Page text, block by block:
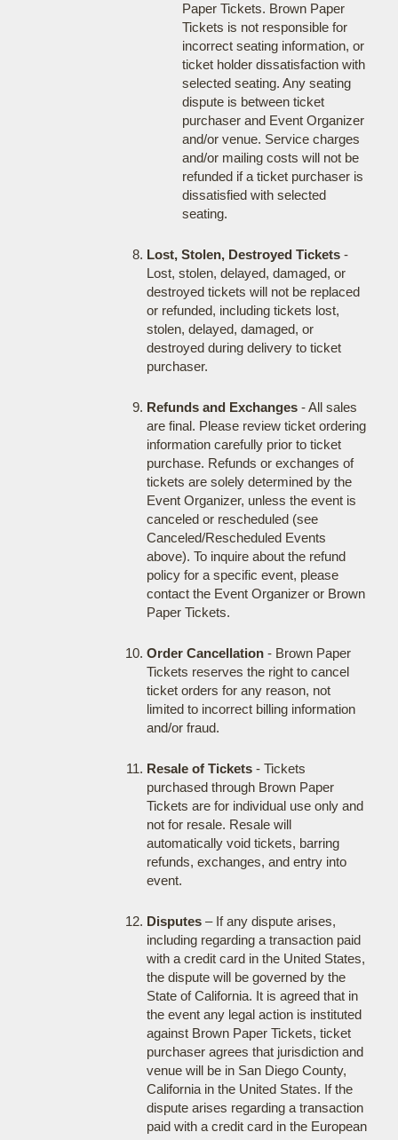
Paper Tickets. Brown Paper
Tickets is not responsible for
incorrect seating information, or
ticket holder dissatisfaction with
selected seating. Any seating
dispute is between ticket
purchaser and Event Organizer
and/or venue. Service charges
and/or mailing costs will not be
refunded if a ticket purchaser is
dissatisfied with selected
seating.
Lost, Stolen, Destroyed Tickets-
Lost, stolen, delayed, damaged, or
destroyed tickets will not be replaced
or refunded, including tickets lost,
stolen, delayed, damaged, or
destroyed during delivery to ticket
purchaser.
Refunds and Exchanges- All sales
are final. Please review ticket ordering
information carefully prior to ticket
purchase. Refunds or exchanges of
tickets are solely determined by the
Event Organizer, unless the event is
canceled or rescheduled (see
Canceled/Rescheduled Events
above). To inquire about the refund
policy for a specific event, please
contact the Event Organizer or Brown
Paper Tickets.
Order Cancellation- Brown Paper
Tickets reserves the right to cancel
ticket orders for any reason, not
limited to incorrect billing information
and/or fraud.
Resale of Tickets- Tickets
purchased through Brown Paper
Tickets are for individual use only and
not for resale. Resale will
automatically void tickets, barring
refunds, exchanges, and entry into
event.
Disputes– If any dispute arises,
including regarding a transaction paid
with a credit card in the United States,
the dispute will be governed by the
State of California. It is agreed that in
the event any legal action is instituted
against Brown Paper Tickets, ticket
purchaser agrees that jurisdiction and
venue will be in San Diego County,
California in the United States. If the
dispute arises regarding a transaction
paid with a credit card in the European